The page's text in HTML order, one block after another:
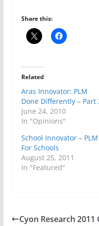
Share this:
Related
Aras Innovator: PLM
Done Differently – Part
June 24, 2010
In "Opinions"
School Innovator – PLM
For Schools
August 25, 2011
In "Featured"
Cyon Research 2011